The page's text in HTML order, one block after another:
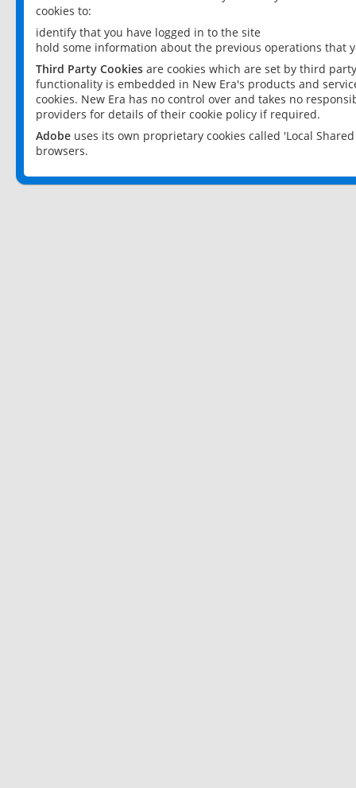
cookies to:
identify that you have logged in to the site
hold some information about the previous operations that
Third Party Cookies are cookies which are set by third
functionality is embedded in New Era's products and
cookies. New Era has no control over and takes no
providers for details of their cookie policy if required.
Adobe uses its own proprietary cookies called 'Local
browsers.